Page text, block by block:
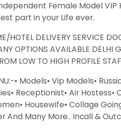
Female Model VIP
part in your Life ever.
HOTEL DELIVERY SERVICE
OPTIONS AVAILABLE DELHI
LOW TO HIGH PROFILE
• Models• Vip Models•
Receptionist• Air Hostess•
Housewife• Collage
And Many More.. Incall &